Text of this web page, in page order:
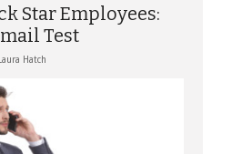
Star Employees:
Test
Laura Hatch